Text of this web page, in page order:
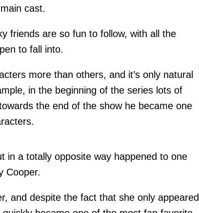
cast.
friends are so fun to follow, with all the
to fall into.
more than others, and it’s only natural
in the beginning of the series lots of
the end of the show he became one
in a totally opposite way happened to one
Cooper.
and despite the fact that she only appeared